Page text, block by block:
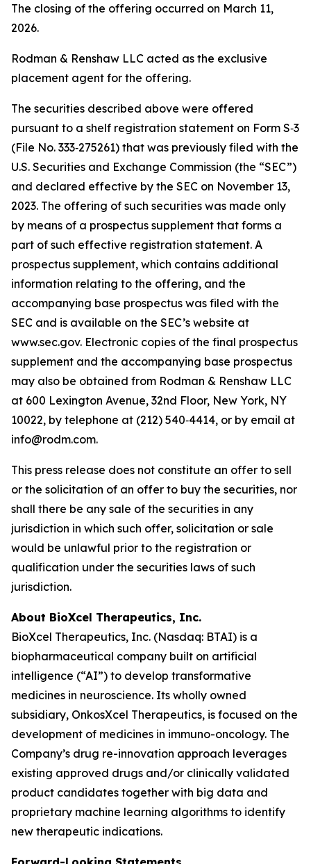
The closing of the offering occurred on March 11,
2026.
Rodman & Renshaw LLC acted as the exclusive
placement agent for the offering.
The securities described above were offered
pursuant to a shelf registration statement on Form S‑3
(File No. 333‑275261) that was previously filed with the
U.S. Securities and Exchange Commission (the “SEC”)
and declared effective by the SEC on November 13,
2023. The offering of such securities was made only
by means of a prospectus supplement that forms a
part of such effective registration statement. A
prospectus supplement, which contains additional
information relating to the offering, and the
accompanying base prospectus was filed with the
SEC and is available on the SEC’s website at
www.sec.gov. Electronic copies of the final prospectus
supplement and the accompanying base prospectus
may also be obtained from Rodman & Renshaw LLC
at 600 Lexington Avenue, 32nd Floor, New York, NY
10022, by telephone at (212) 540‑4414, or by email at
info@rodm.com.
This press release does not constitute an offer to sell
or the solicitation of an offer to buy the securities, nor
shall there be any sale of the securities in any
jurisdiction in which such offer, solicitation or sale
would be unlawful prior to the registration or
qualification under the securities laws of such
jurisdiction.
About BioXcel Therapeutics, Inc.
BioXcel Therapeutics, Inc. (Nasdaq: BTAI) is a
biopharmaceutical company built on artificial
intelligence (“AI”) to develop transformative
medicines in neuroscience. Its wholly owned
subsidiary, OnkosXcel Therapeutics, is focused on the
development of medicines in immuno-oncology. The
Company’s drug re-innovation approach leverages
existing approved drugs and/or clinically validated
product candidates together with big data and
proprietary machine learning algorithms to identify
new therapeutic indications.